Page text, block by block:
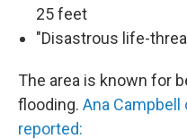
25 feet
"Disastrous life-
The area is known for
flooding. Ana Campbell
reported: